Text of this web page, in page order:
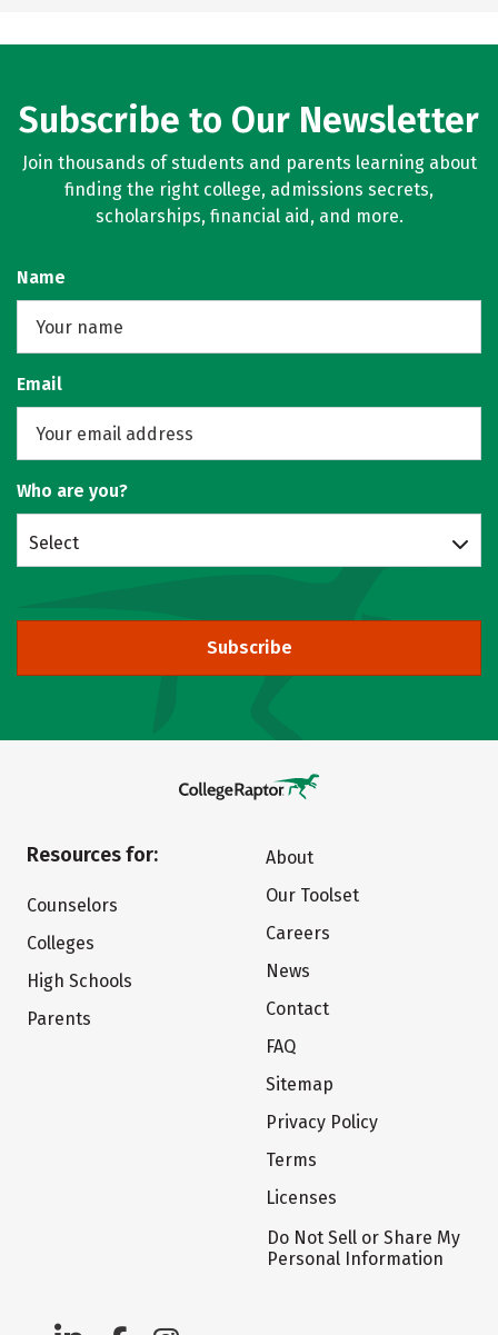
Subscribe to Our Newsletter
Join thousands of students and parents learning about
finding the right college, admissions secrets,
scholarships, financial aid, and more.
Name
Email
Who are you?
Select
Subscribe
Resources for:
Counselors
Colleges
High Schools
Parents
About
Our Toolset
Careers
News
Contact
FAQ
Sitemap
Privacy Policy
Terms
Licenses
Do Not Sell or Share My
Personal Information